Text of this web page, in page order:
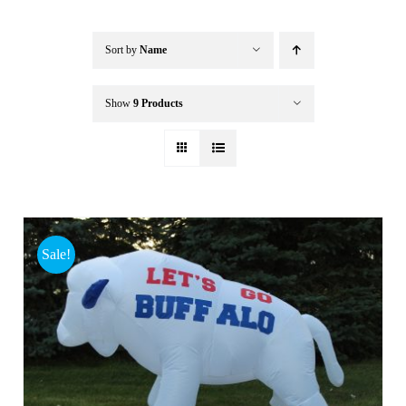
Seasonal / Holidays
Clearance
Accessories
Sort by Name
Show 9 Products
Sale!